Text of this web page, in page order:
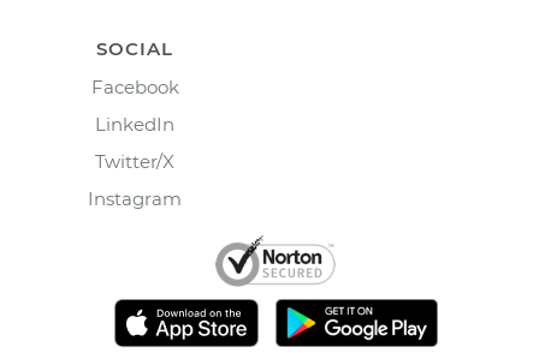
SOCIAL
Facebook
LinkedIn
Twitter/X
Instagram